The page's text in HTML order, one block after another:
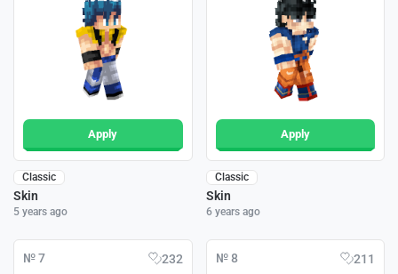
Apply
Classic
Skin
5 years ago
Apply
Classic
Skin
6 years ago
№ 7 232 № 8 211